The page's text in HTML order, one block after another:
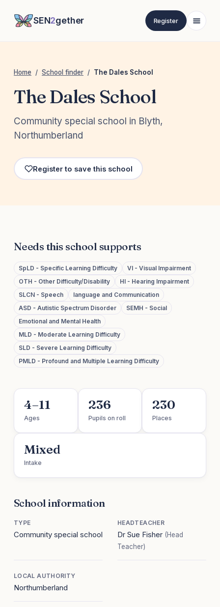
SEN2gether Register
Home / School finder / The Dales School
The Dales School
Community special school in Blyth,
Northumberland
Register to save this school
Needs this school supports
SpLD - Specific Learning Difficulty
VI - Visual Impairment
OTH - Other Difficulty/Disability
HI - Hearing Impairment
SLCN - Speech
language and Communication
ASD - Autistic Spectrum Disorder
SEMH - Social
Emotional and Mental Health
MLD - Moderate Learning Difficulty
SLD - Severe Learning Difficulty
PMLD - Profound and Multiple Learning Difficulty
4–11
Ages
236
Pupils on roll
230
Places
Mixed
Intake
School information
TYPE
Community special school
HEADTEACHER
Dr Sue Fisher (Head
Teacher)
LOCAL AUTHORITY
Northumberland